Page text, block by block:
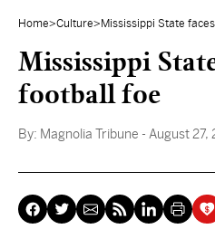
Home>Culture> Mississippi State
Mississippi
football foe
By: Magnolia Tribune - August 27,